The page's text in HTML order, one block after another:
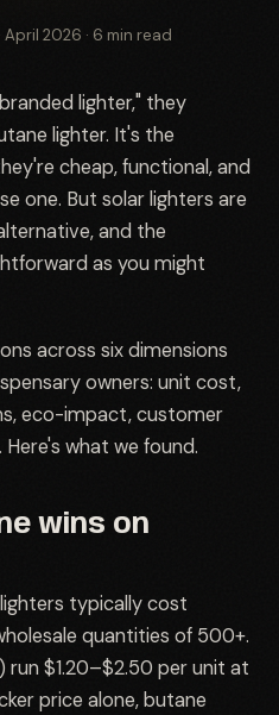
April 2026 · 6 min read
lighter," they
lighter. It's the
cheap, functional, and
one. But solar lighters are
and the
as you might
across six dimensions
owners: unit cost,
eco-impact, customer
what we found.
wins on
typically cost
quantities of 500+.
run $1.20–$2.50 per unit at
price alone, butane